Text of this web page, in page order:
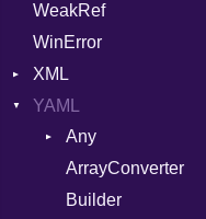
Variant
Version
WeakRef
WinError
XML
Attributes
AttributeType
Builder
Error
YAML
Any
Type
ArrayConverter
Builder